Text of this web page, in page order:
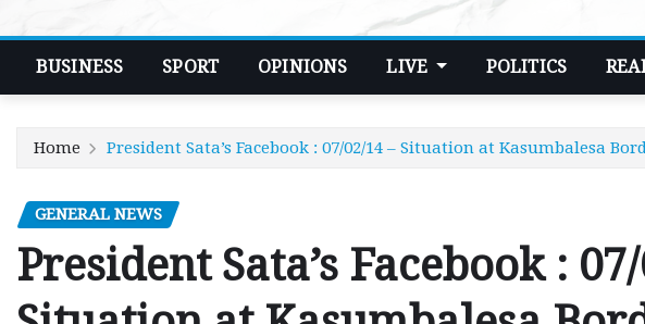
BUSINESS SPORT OPINIONS LIVE POLITICS
Home President Sata’s Facebook : 07/02/14 – Situation at Kasumbalesa
GENERAL NEWS
President Sata’s Facebook :